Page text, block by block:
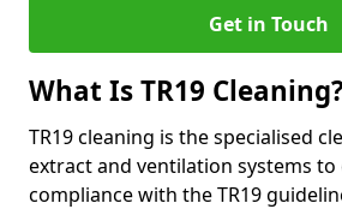
Get in Touch
What Is TR19
TR19 cleaning is the specialised
extract and ventilation systems to
compliance with the TR19